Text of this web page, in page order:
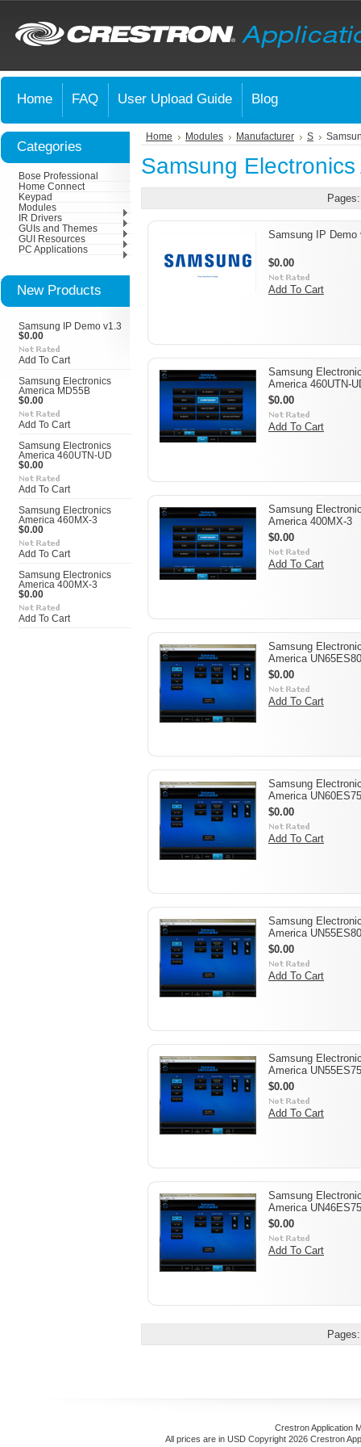
Home FAQ User Upload Guide Blog
Categories
Bose Professional
Home Connect
Keypad
Modules
IR Drivers
GUIs and Themes
GUI Resources
PC Applications
New Products
Samsung IP Demo v1.3
$0.00
Add To Cart
Samsung Electronics
America MD55B
$0.00
Add To Cart
Samsung Electronics
America 460UTN-UD
$0.00
Add To Cart
Samsung Electronics
America 460MX-3
$0.00
Add To Cart
Samsung Electronics
America 400MX-3
$0.00
Add To Cart
Home Modules Manufacturer S
Samsung Electronics
Pages:
Samsung IP Demo
$0.00
Add To Cart
Samsung
America 460UTN-
$0.00
Add To Cart
Samsung
America 400MX-3
$0.00
Add To Cart
Samsung
America
$0.00
Add To Cart
Samsung
America
$0.00
Add To Cart
Samsung
America
$0.00
Add To Cart
Samsung
America
$0.00
Add To Cart
Samsung
America
$0.00
Add To Cart
Pages:
Crestron Application
All prices are in USD Copyright 2026 Crestron